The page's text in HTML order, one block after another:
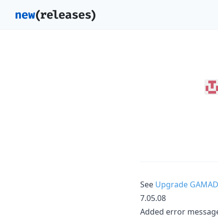
See Upgrade
7.05.08
Added error